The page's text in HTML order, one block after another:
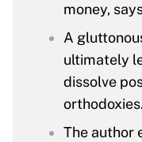
money,
A
ultimately
dissolve
orthodoxies.
The author